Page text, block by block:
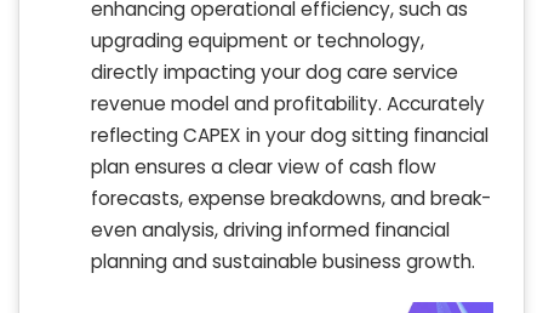
enhancing operational efficiency, such as
upgrading equipment or technology,
directly impacting your dog care service
revenue model and profitability. Accurately
reflecting CAPEX in your dog sitting financial
plan ensures a clear view of cash flow
forecasts, expense breakdowns, and break-
even analysis, driving informed financial
planning and sustainable business growth.